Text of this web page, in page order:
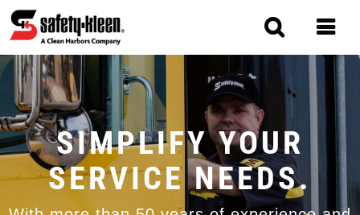
MAIN
NAVIGATION
SIMPLIFY YOUR
SERVICE NEEDS.